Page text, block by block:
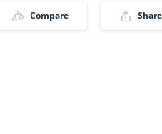
Compare Share